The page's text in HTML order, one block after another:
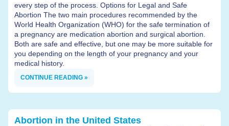
every step of the process. Options for Legal and Safe
Abortion The two main procedures recommended by the
World Health Organization (WHO) for the safe termination of
a pregnancy are medication abortion and surgical abortion.
Both are safe and effective, but one may be more suitable for
you depending on the length of your pregnancy and your
medical history.
CONTINUE READING »
Abortion in the United States